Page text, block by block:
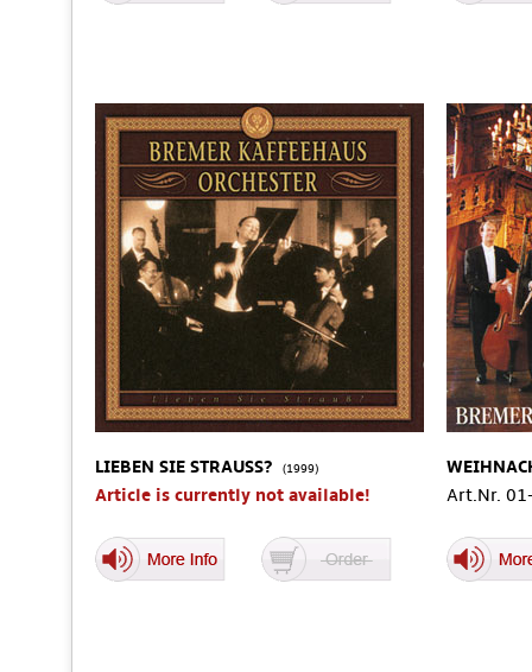
LIEBEN SIE STRAUSS? (1999)
Article is currently not available!
Art.Nr.